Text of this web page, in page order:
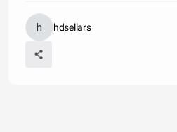
hdsellars